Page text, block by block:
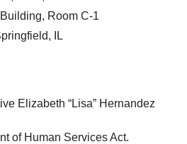
Room C-1
IL
Elizabeth “Lisa” Hernandez
of Human Services Act.